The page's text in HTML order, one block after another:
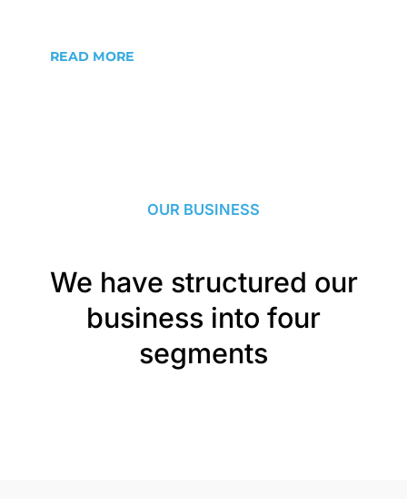
READ MORE
OUR BUSINESS
We have structured our
business into four
segments